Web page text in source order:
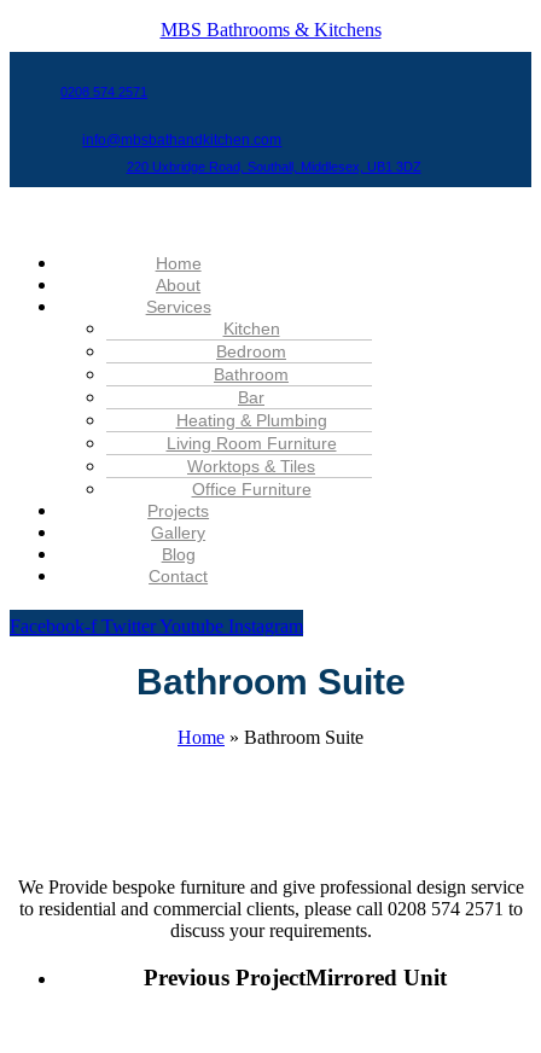
MBS Bathrooms & Kitchens
0208 574 2571
info@mbsbathandkitchen.com
220 Uxbridge Road, Southall, Middlesex, UB1 3DZ
Menu
Home
About
Services
Kitchen
Bedroom
Bathroom
Bar
Heating & Plumbing
Living Room Furniture
Worktops & Tiles
Office Furniture
Projects
Gallery
Blog
Contact
Facebook-f TwitterYoutube Instagram
Bathroom Suite
Home » Bathroom Suite
We Provide bespoke furniture and give professional design service
to residential and commercial clients, please call 0208 574 2571 to
discuss your requirements.
Previous ProjectMirrored Unit